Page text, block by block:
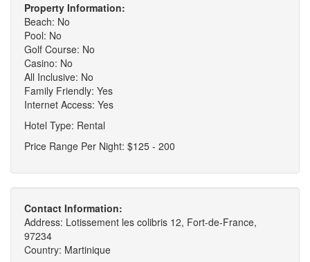
Property Information:
Beach: No
Pool: No
Golf Course: No
Casino: No
All Inclusive: No
Family Friendly: Yes
Internet Access: Yes
Hotel Type: Rental
Price Range Per Night: $125 - 200
Contact Information:
Address: Lotissement les colibris 12, Fort-de-France,
97234
Country: Martinique